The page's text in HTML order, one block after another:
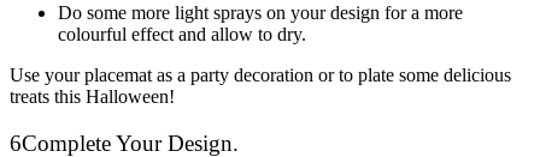
Do some more light sprays on your design for a more
colourful effect and allow to dry.
Use your placemat as a party decoration or to plate some delicious
treats this Halloween!
6Complete Your Design.